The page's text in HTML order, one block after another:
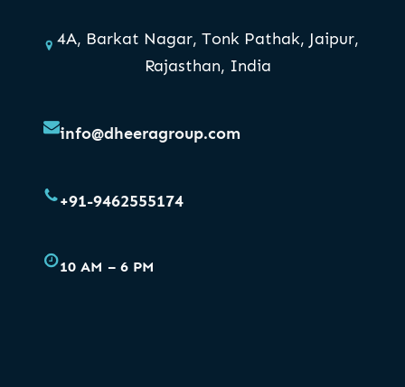
4A, Barkat Nagar, Tonk Pathak, Jaipur,
Rajasthan, India
info@dheeragroup.com
+91-9462555174
10 AM – 6 PM